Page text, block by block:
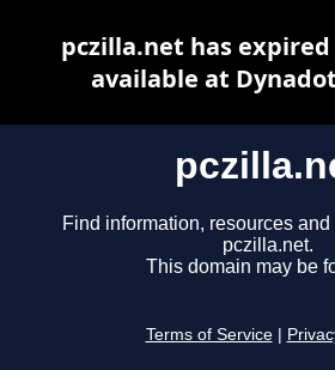
Find information, resources
pczilla.net.
This domain may be
Terms of Service
pczilla.net has
available at